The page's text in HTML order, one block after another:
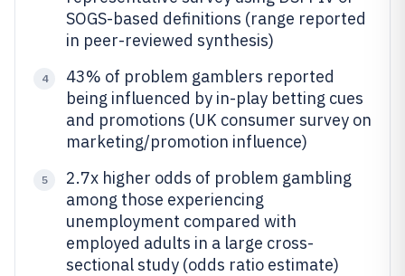
SOGS-based definitions (range reported
in peer-reviewed synthesis)
4
43% of problem gamblers reported
being influenced by in-play betting cues
and promotions (UK consumer survey on
marketing/promotion influence)
5
2.7x higher odds of problem gambling
among those experiencing
unemployment compared with
employed adults in a large cross-
sectional study (odds ratio estimate)